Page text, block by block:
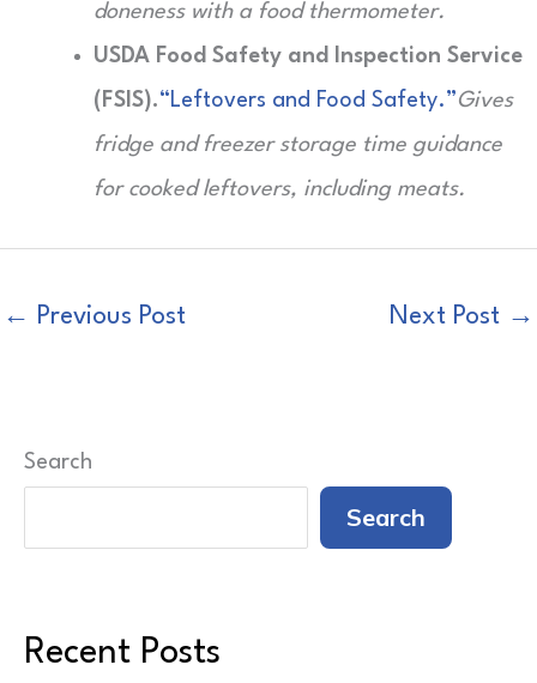
doneness with a food thermometer.
USDA Food Safety and Inspection Service
(FSIS).“Leftovers and Food Safety.”Gives
fridge and freezer storage time guidance
for cooked leftovers, including meats.
← Previous Post Next Post →
Search
Search
Recent Posts